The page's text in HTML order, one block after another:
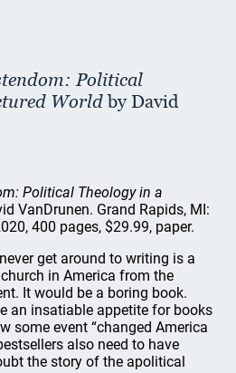
Political
Worldby David
Political Theology in a
VanDrunen. Grand Rapids, MI:
400 pages, $29.99, paper.
get around to writing is a
in America from the
It would be a boring book.
an insatiable appetite for books
some event “changed America
also need to have
the story of the apolitical